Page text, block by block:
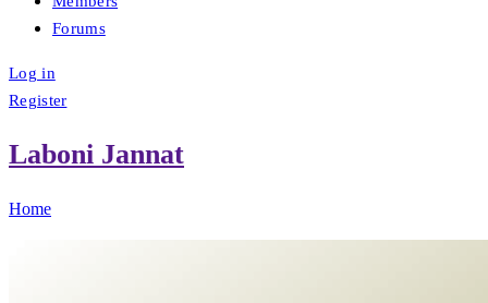
Forums
Log in
Register
Laboni Jannat
Home